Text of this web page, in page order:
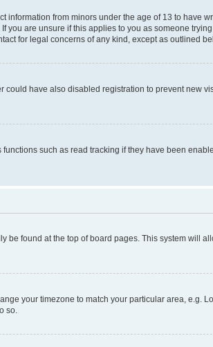
from minors under the age of 13 to have
are unsure if this applies to you as someone
for legal concerns of any kind, except as outlined
have also disabled registration to prevent new
such as read tracking if they have been
be found at the top of board pages. This system will
your timezone to match your particular area, e.g.
so.